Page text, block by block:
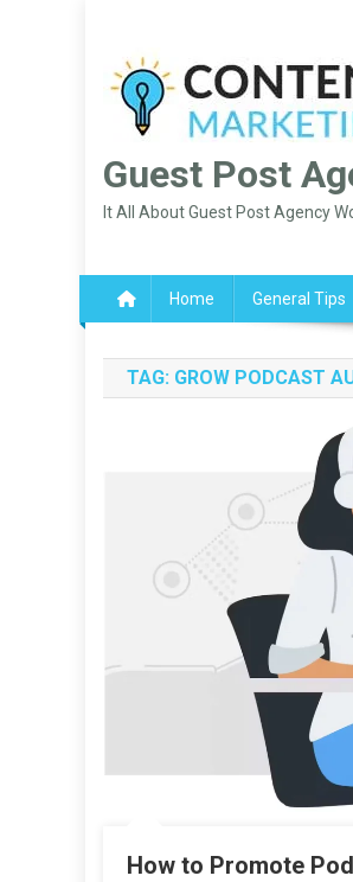
content
Guest Post
It All About Guest Post Agency
Home General Tips
TAG: GROW PODCAST
How to Promote